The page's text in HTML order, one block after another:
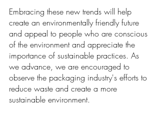
Embracing these new trends will help
create an environmentally friendly future
and appeal to people who are conscious
of the environment and appreciate the
importance of sustainable practices. As
we advance, we are encouraged to
observe the packaging industry's efforts to
reduce waste and create a more
sustainable environment.